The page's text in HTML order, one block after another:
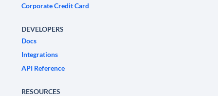
Corporate Credit Card
DEVELOPERS
Docs
Integrations
API Reference
RESOURCES